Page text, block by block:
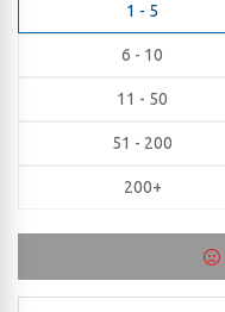
1 - 5
6 - 10
11 - 50
51 - 200
200+